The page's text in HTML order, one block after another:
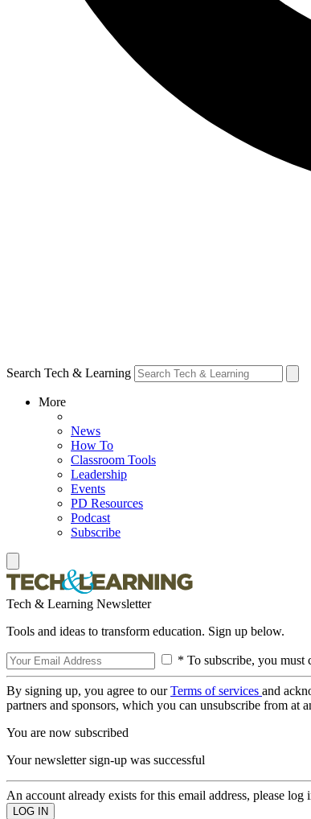
Search Tech & Learning
More
News
How To
Classroom Tools
Leadership
Events
PD Resources
Podcast
Subscribe
Tech & Learning Newsletter
Tools and ideas to transform education. Sign up below.
* To subscribe, you must
By signing up, you agree to ourTerms of services and
partners and sponsors, which you can unsubscribe from at
You are now subscribed
Your newsletter sign-up was successful
An account already exists for this email address, please log